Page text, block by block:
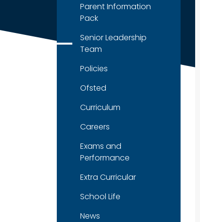
Parent Information
Pack
Senior Leadership
Team
Policies
Ofsted
Curriculum
Careers
Exams and
Performance
Extra Curricular
School Life
News